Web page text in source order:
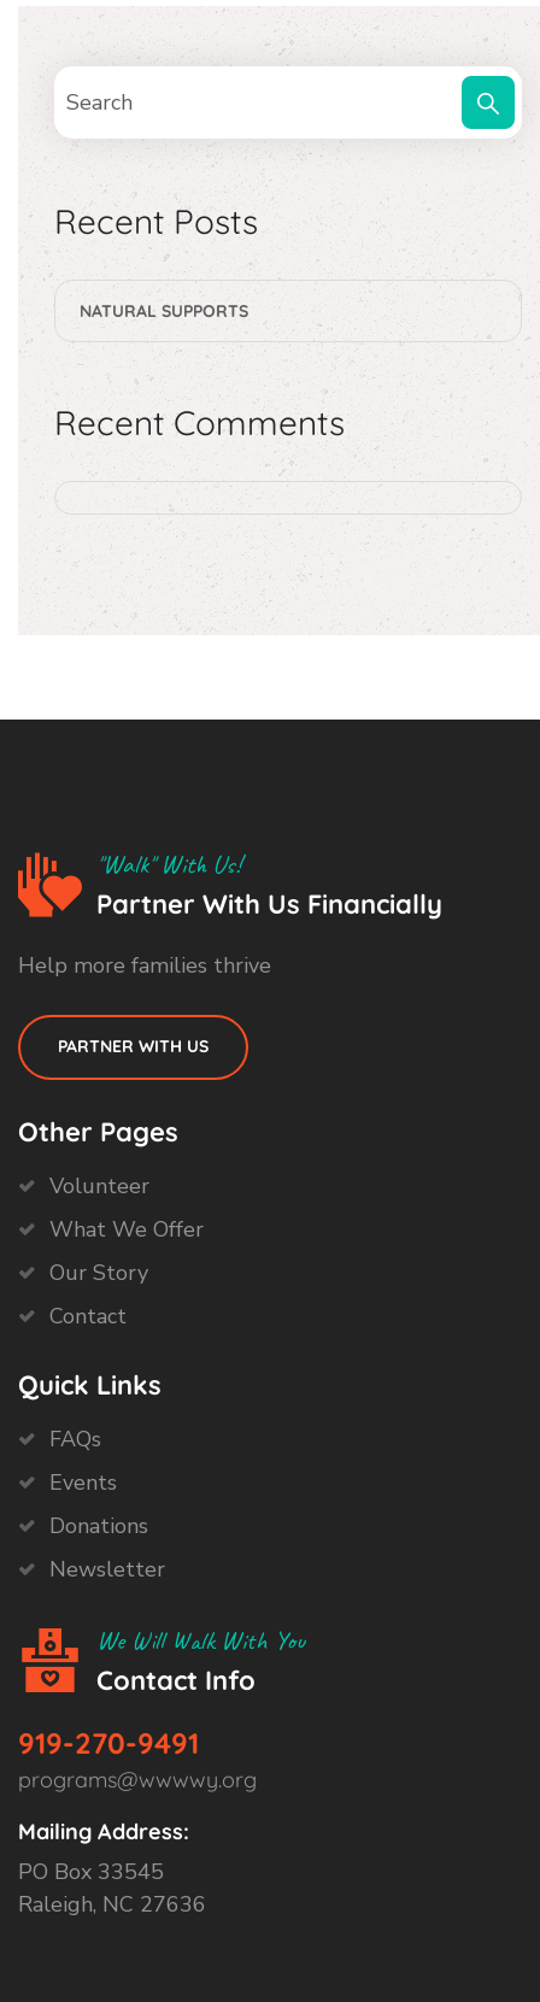
Recent Posts
NATURAL SUPPORTS
Recent Comments
"Walk" With Us!
Partner With Us Financially
Help more families thrive
PARTNER WITH US
Other Pages
Volunteer
What We Offer
Our Story
Contact
Quick Links
FAQs
Events
Donations
Newsletter
We Will Walk With You
Contact Info
919-270-9491
programs@wwwwy.org
Mailing Address:
PO Box 33545
Raleigh, NC 27636